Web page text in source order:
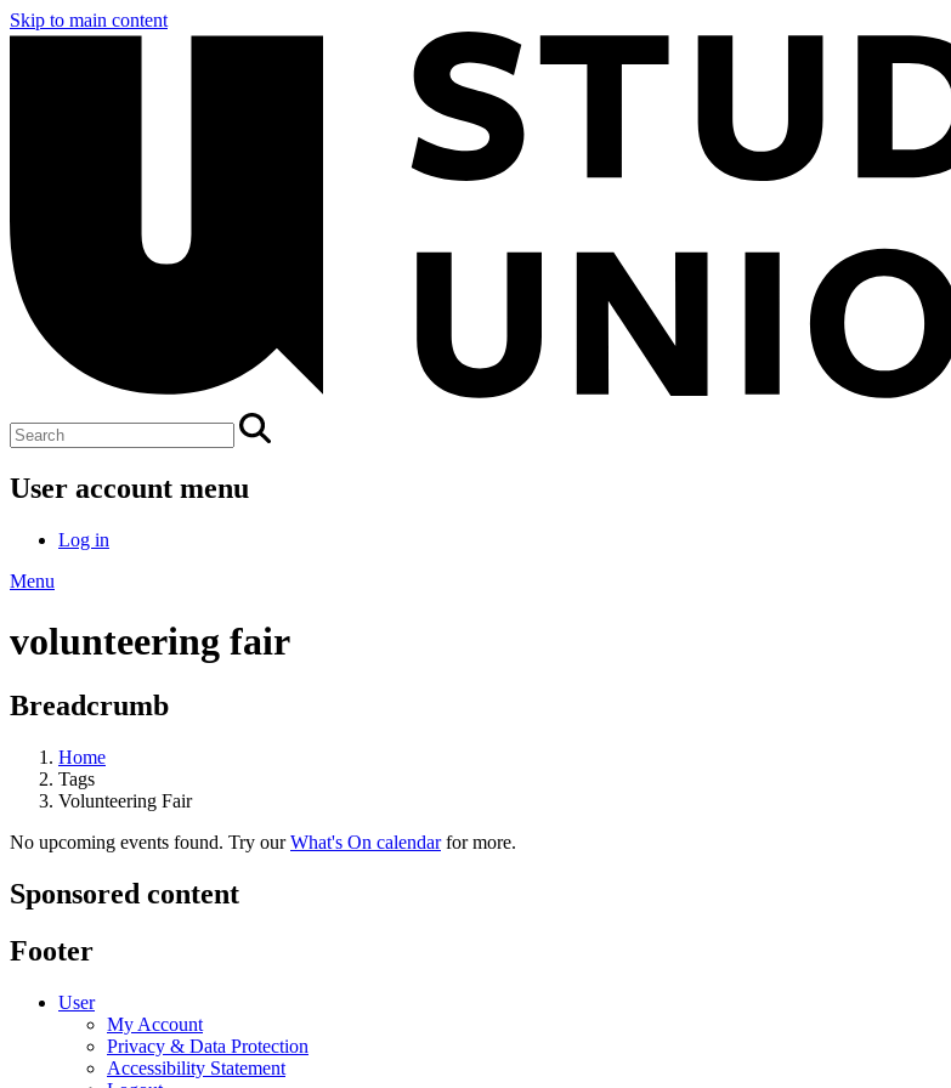
Skip to main content
User account menu
Log in
Menu
volunteering fair
Breadcrumb
Home
Tags
Volunteering Fair
No upcoming events found. Try ourWhat's On calendarfor more.
Sponsored content
Footer
User
My Account
Privacy & Data Protection
Accessibility Statement